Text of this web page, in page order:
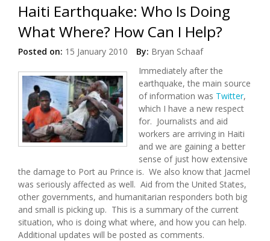
Haiti Earthquake: Who Is Doing
What Where? How Can I Help?
Posted on: 15 January 2010 By: Bryan Schaaf
Immediately after the
earthquake, the main source
of information was Twitter,
which I have a new respect
for. Journalists and aid
workers are arriving in Haiti
and we are gaining a better
sense of just how extensive
the damage to Port au Prince is. We also know that Jacmel
was seriously affected as well. Aid from the United States,
other governments, and humanitarian responders both big
and small is picking up. This is a summary of the current
situation, who is doing what where, and how you can help.
Additional updates will be posted as comments.